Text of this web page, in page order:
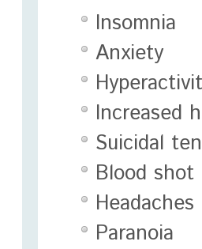
Insomnia
Anxiety
Increased
Suicidal
Blood shot
Headaches
Paranoia